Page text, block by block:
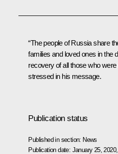
“The people of Russia share
families and loved ones in the
recovery of all those who
stressed in his message.
Publication status
Published in section: News
Publication date: January 25,